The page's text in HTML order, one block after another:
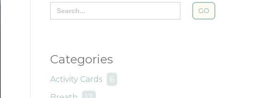
Search
for:
Categories
Activity Cards
6